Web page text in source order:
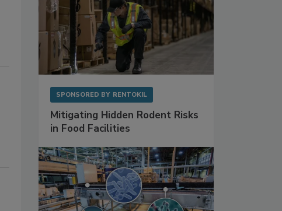
SPONSORED BY RENTOKIL
Mitigating Hidden Rodent Risks
in Food Facilities